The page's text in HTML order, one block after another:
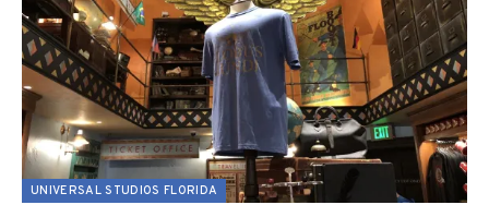
UNIVERSAL STUDIOS FLORIDA